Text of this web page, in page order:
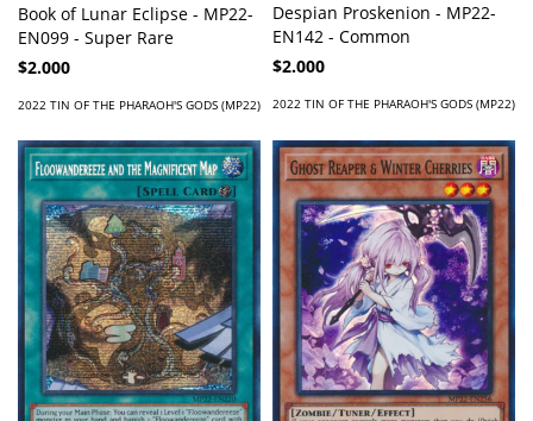
Book of Lunar Eclipse - MP22-
EN099 - Super Rare
$2.000
2022 TIN OF THE PHARAOH'S GODS (MP22)
Despian Proskenion - MP22-
EN142 - Common
$2.000
2022 TIN OF THE PHARAOH'S GODS (MP22)